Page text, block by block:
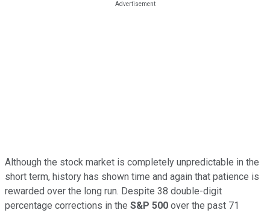
Although the stock market is completely unpredictable in the
short term, history has shown time and again that patience is
rewarded over the long run. Despite 38 double-digit
percentage corrections in the S&P 500 over the past 71